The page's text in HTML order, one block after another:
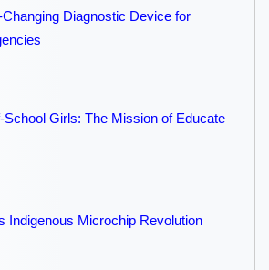
Diagnostic Device for
School Girls: The Mission of Educate
Indigenous Microchip Revolution